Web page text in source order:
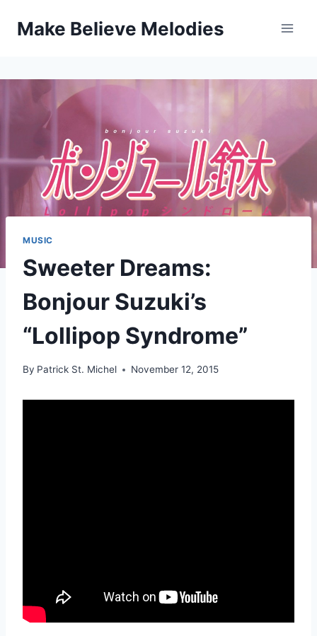
Make Believe Melodies
MUSIC
Sweeter Dreams:
Bonjour Suzuki’s
“Lollipop Syndrome”
By Patrick St. Michel November 12, 2015